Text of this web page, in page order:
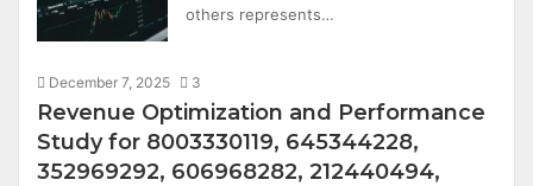
others represents…
December 7, 2025 3
Revenue Optimization and Performance
Study for 8003330119, 645344228,
352969292, 606968282, 212440494,